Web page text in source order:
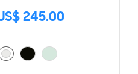
245.00